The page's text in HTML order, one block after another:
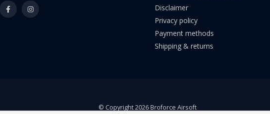
Disclaimer
Privacy policy
Payment methods
Shipping & returns
© Copyright 2026 Broforce Airsoft